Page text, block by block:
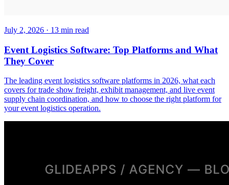
July 2, 2026 · 13 min read
Event Logistics Software: Top Platforms and What
They Cover
The leading event logistics software platforms in 2026, what each
covers for trade show freight, exhibit management, and live event
supply chain coordination, and how to choose the right platform for
your event logistics operation.